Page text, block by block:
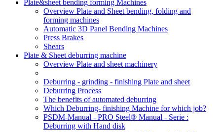
Plate&sheet bending forming Machines
Overview Plate and Sheet bending, folding and
forming machines
Automatic 3D Panel Bending Machines
Press Brakes
Shears
Plate & Sheet deburring machine
Overview Plate and sheet machinery
Deburring - grinding - finishing Plate and sheet
Deburring Process
The benefits of automated deburring
Which Deburring- finishing Machine for which job?
PSDM-Manual - PRO Steel® Manual - Serie :
Deburring with Hand disk